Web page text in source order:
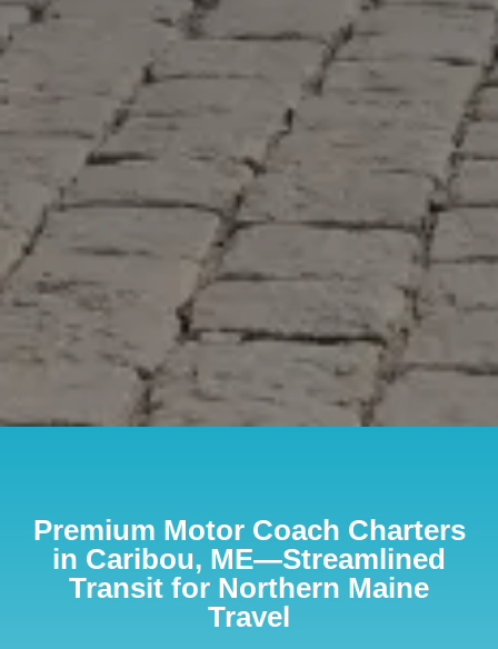
Premium Motor Coach Charters
in Caribou, ME—Streamlined
Transit for Northern Maine
Travel